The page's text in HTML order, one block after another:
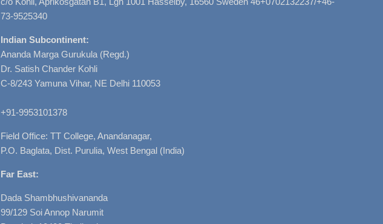
73-9525340
Indian Subcontinent:
Ananda Marga Gurukula (Regd.)
Dr. Satish Chander Kohli
C-8/243 Yamuna Vihar, NE Delhi 110053
+91-9953101378
Field Office: TT College, Anandanagar,
P.O. Baglata, Dist. Purulia, West Bengal (India)
Far East:
Dada Shambhushivananda
99/129 Soi Annop Narumit